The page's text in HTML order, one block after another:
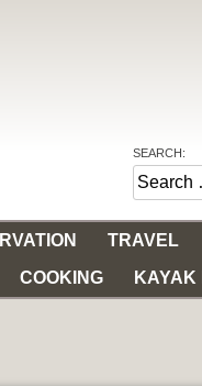
SEARCH:
Search
for:
TRAVEL
COOKING
KAYAK